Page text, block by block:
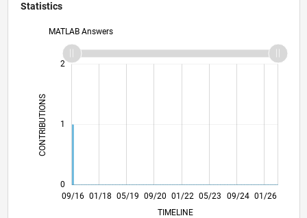
Statistics
MATLAB Answers
CONTRIBUTIONS L
0
1
2
L
09/16
10/17
11/18
12/19
01/21
02/22
03/23
04/24
05/25
06/26
11/17
01/19
03/20
05/21
07/22
09/23
11/24 01/26
01/18 05/19 09/20 01/22 05/23
09/24
TIMELINE